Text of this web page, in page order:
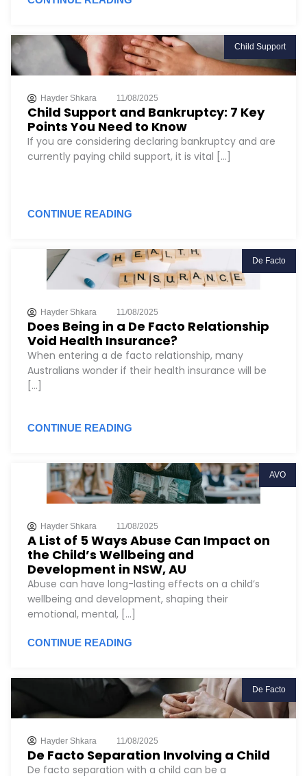
Child Support
Hayder Shkara 11/08/2025
Child Support and Bankruptcy: 7 Key
Points You Need to Know
If you are considering declaring bankruptcy and are
currently paying child support, it is vital [...]
CONTINUE READING
De Facto
Hayder Shkara 11/08/2025
Does Being in a De Facto Relationship
Void Health Insurance?
When entering a de facto relationship, many
Australians wonder if their health insurance will be
[...]
CONTINUE READING
AVO
Hayder Shkara 11/08/2025
A List of 5 Ways Abuse Can Impact on
the Child’s Wellbeing and
Development in NSW, AU
Abuse can have long-lasting effects on a child’s
wellbeing and development, shaping their
emotional, mental, [...]
CONTINUE READING
De Facto
Hayder Shkara 11/08/2025
De Facto Separation Involving a Child
De facto separation with a child can be a